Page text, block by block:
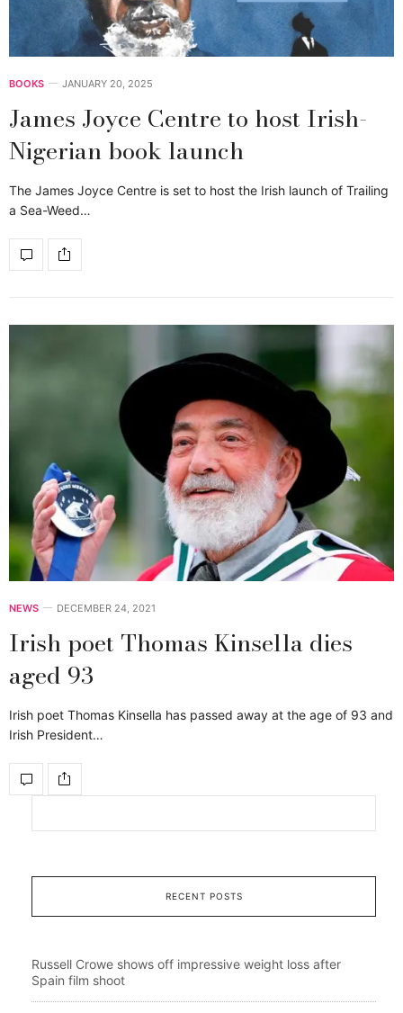
BOOKS JANUARY 20, 2025
James Joyce Centre to host Irish-
Nigerian book launch
The James Joyce Centre is set to host the Irish launch of Trailing
a Sea-Weed…
NEWS DECEMBER 24, 2021
Irish poet Thomas Kinsella dies
aged 93
Irish poet Thomas Kinsella has passed away at the age of 93 and
Irish President…
RECENT POSTS
Russell Crowe shows off impressive weight loss after
Spain film shoot